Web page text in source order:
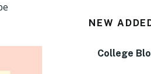
NEW
College